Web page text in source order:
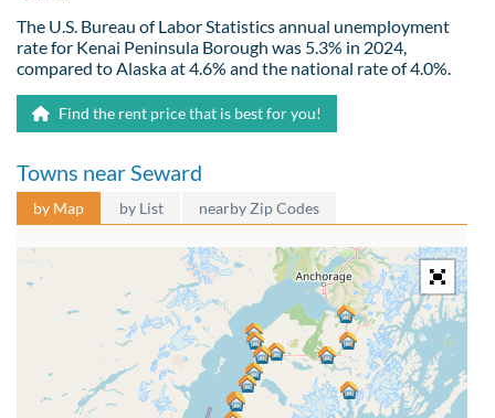
The U.S. Bureau of Labor Statistics annual unemployment
rate for Kenai Peninsula Borough was 5.3% in 2024,
compared to Alaska at 4.6% and the national rate of 4.0%.
Find the rent price that is best for you!
Towns near Seward
by Map by List nearby Zip Codes